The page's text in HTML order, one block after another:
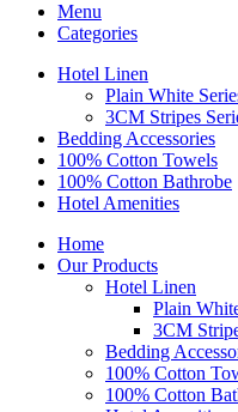
Menu
Categories
Hotel Linen
Plain White
3CM Stripes
Bedding Accessories
100% Cotton Towels
100% Cotton Bathrobe
Hotel Amenities
Home
Our Products
Hotel Linen
Plain
3CM
Bedding
100% Cotton
100% Cotton